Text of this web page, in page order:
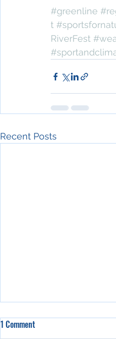
#greenline
t
RiverFest
Recent Posts
1 Comment